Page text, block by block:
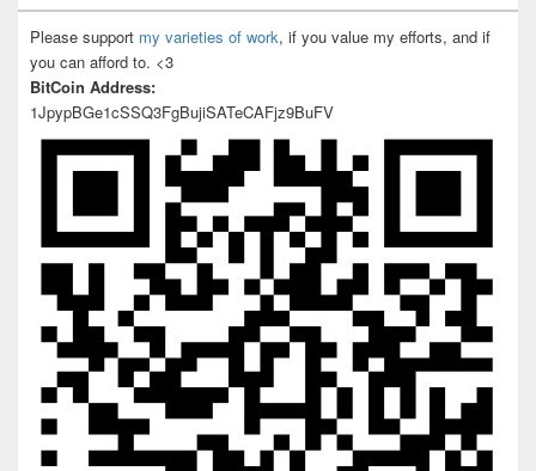
Please support my varieties of work, if you value my efforts, and if
you can afford to. <3
BitCoin Address:
1JpypBGe1cSSQ3FgBujiSATeCAFjz9BuFV